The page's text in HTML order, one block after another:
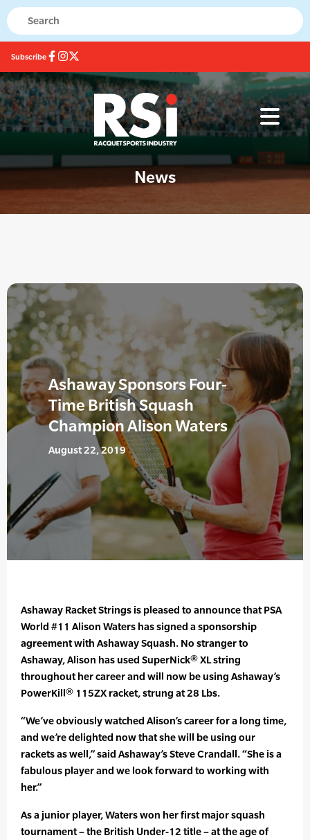
Subscribe
News
Ashaway Sponsors Four-
Time British Squash
Champion Alison Waters
August 22, 2019
Ashaway Racket Strings is pleased to announce that PSA
World #11 Alison Waters has signed a sponsorship
agreement with Ashaway Squash. No stranger to
Ashaway, Alison has used SuperNick® XL string
throughout her career and will now be using Ashaway’s
PowerKill® 115ZX racket, strung at 28 Lbs.
“We’ve obviously watched Alison’s career for a long time,
and we’re delighted now that she will be using our
rackets as well,” said Ashaway’s Steve Crandall. “She is a
fabulous player and we look forward to working with
her.”
As a junior player, Waters won her first major squash
tournament – the British Under-12 title – at the age of